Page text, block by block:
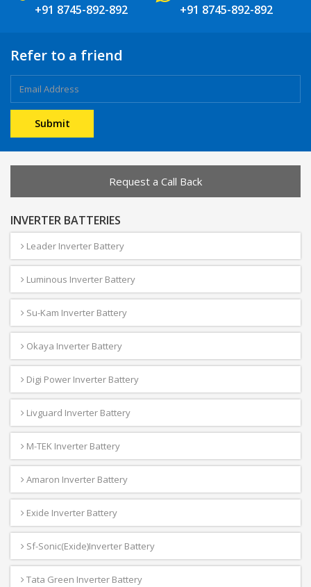
+91 8745-892-892 +91 8745-892-892
Refer to a friend
Request a Call Back
INVERTER BATTERIES
Leader Inverter Battery
Luminous Inverter Battery
Su-Kam Inverter Battery
Okaya Inverter Battery
Digi Power Inverter Battery
Livguard Inverter Battery
M-TEK Inverter Battery
Amaron Inverter Battery
Exide Inverter Battery
Sf-Sonic(Exide)Inverter Battery
Tata Green Inverter Battery